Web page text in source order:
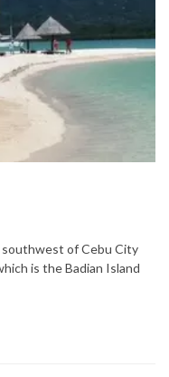
southwest of Cebu City
is the Badian Island